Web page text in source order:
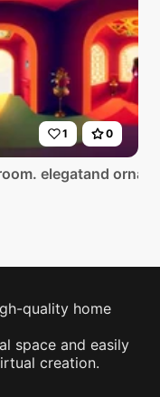
1 0
elegatand
quality home
space and easily
creation.